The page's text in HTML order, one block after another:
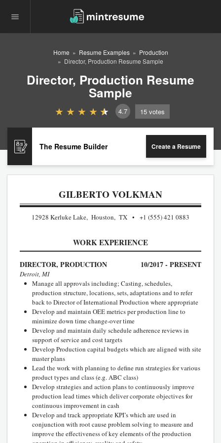
Home Resume Examples
Production
Director, Production Resume Sample
Director, Production Resume
Sample
4.7 15 votes
The Resume Builder Create a Resume
GILBERTO VOLKMAN
12928 Kerluke Lake, Houston, TX +1 (555) 421 0883
WORK EXPERIENCE
DIRECTOR, PRODUCTION 10/2017 - PRESENT
Detroit, MI
Manage all approvals including; Casting, schedules,
production structure, locations, sets, adaptations and to refer
back to Director of International Production where appropriate
Develop and maintain OEE metrics per production line to
minimize down time change-over time
Develop and maintain daily schedule adherence reviews in
support of service and cost targets
Develop Production capital budgets which are aligned with site
master plans
Lead the work with planning to define run strategies for various
product types and class (e.g. ABC class)
Develop strategies and action plans to continuously improve
production lead times which deliver corporate objectives for
continuous improvement in cash
Develop and track appropriate KPI’s which are used in
conjunction with root cause problem solving to measure and
improve the effectiveness of key elements of the production